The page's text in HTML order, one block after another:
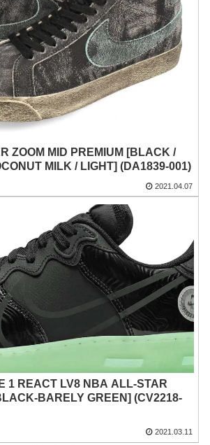
ZOOM MID PREMIUM [BLACK /
MILK / LIGHT] (DA1839-001)
2021.04.07
1 REACT LV8 NBA ALL-STAR
BARELY GREEN] (CV2218-
2021.03.11